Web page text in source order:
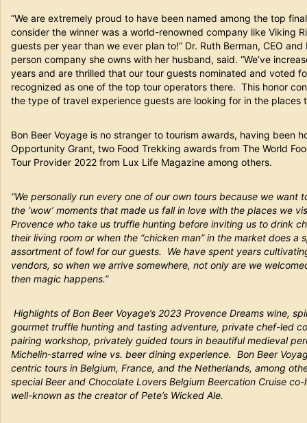
“We are extremely proud to have been named among the top
consider the winner was a world-renowned company like Viking
guests per year than we ever plan to!” Dr. Ruth Berman, CEO
person company she owns with her husband, said. “We’ve
years and are thrilled that our tour guests nominated and voted
recognized as one of the top tour operators there. This honor
the type of travel experience guests are looking for in the places
Bon Beer Voyage is no stranger to tourism awards, having been
Opportunity Grant, two Food Trekking awards from The World
Tour Provider 2022 from Lux Life Magazine among others.
“We personally run every one of our own tours because we want
the ‘wow’ moments that made us fall in love with the places we
Provence who take us truffle hunting before inviting us to drink
their living room or when the “chicken man” in the market does
assortment of fowl for our guests. We have spent years
vendors, so when we arrive somewhere, not only are we
then magic happens.”
Highlights of Bon Beer Voyage’s 2023 Provence Dreams wine,
gourmet truffle hunting and tasting adventure, private chef-led
pairing workshop, privately guided tours in beautiful medieval
Michelin-starred wine vs. beer dining experience. Bon Beer
centric tours in Belgium, France, and the Netherlands, among
special Beer and Chocolate Lovers Belgium Beercation Cruise
well-known as the creator of Pete’s Wicked Ale.